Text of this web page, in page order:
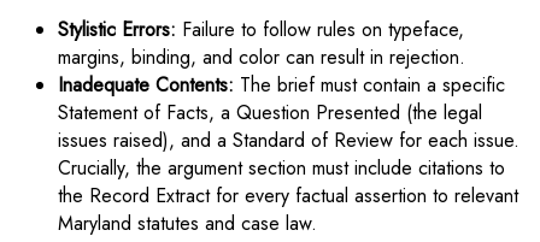
Stylistic Errors: Failure to follow rules on typeface,
margins, binding, and color can result in rejection.
Inadequate Contents: The brief must contain a specific
Statement of Facts, a Question Presented (the legal
issues raised), and a Standard of Review for each issue.
Crucially, the argument section must include citations to
the Record Extract for every factual assertion to relevant
Maryland statutes and case law.